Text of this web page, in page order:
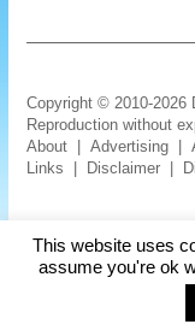
Copyright © 2010-2026
Reproduction without
About |Advertising |
Links
Disclaimer
This website uses
assume you're ok